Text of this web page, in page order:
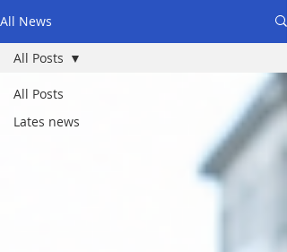
All News
All Posts
Lates news
All Posts